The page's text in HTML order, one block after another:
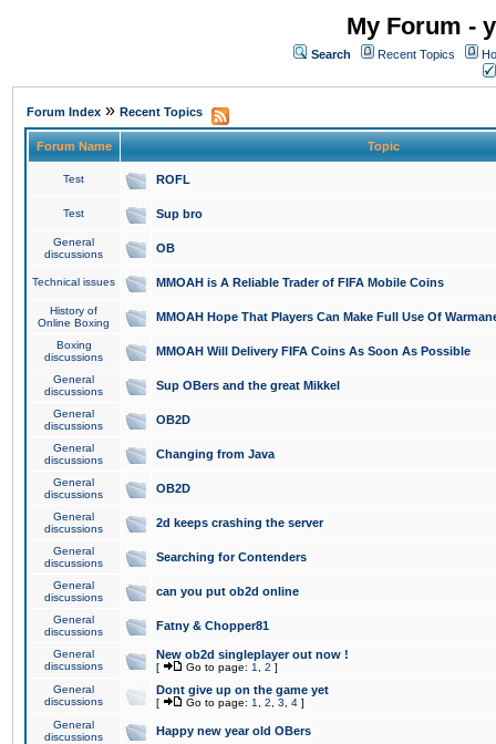
My Forum -
Search Recent Topics
Forum Index » Recent Topics
Forum Name Topic
Test ROFL
Test Sup bro
General
discussions
OB
Technical issues MMOAH is A Reliable Trader of FIFA Mobile Coins
History of
Online Boxing
MMOAH Hope That Players Can Make Full Use Of
Boxing
discussions
MMOAH Will Delivery FIFA Coins As Soon As Possible
General
discussions
Sup OBers and the great Mikkel
General
discussions
OB2D
General
discussions
Changing from Java
General
discussions
OB2D
General
discussions
2d keeps crashing the server
General
discussions
Searching for Contenders
General
discussions
can you put ob2d online
General
discussions
Fatny & Chopper81
General
discussions
New ob2d singleplayer out now !
[ Go to page: 1 2 ]
General
discussions
Dont give up on the game yet
[ Go to page: 1 2 3 4 ]
General
discussions
Happy new year old OBers